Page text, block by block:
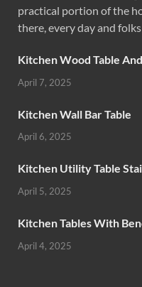
practical portion of the
there, every day and
Kitchen Wood Table
April 7, 2025
Kitchen Wall Bar Table
April 6, 2025
Kitchen Utility Table
April 5, 2025
Kitchen Tables With
April 4, 2025